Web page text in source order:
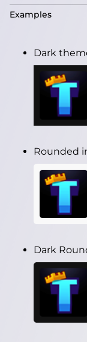
Examples
Dark
Rounded
Dark